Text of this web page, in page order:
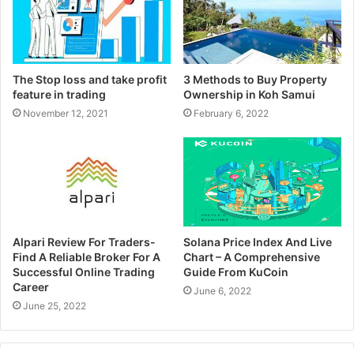
The Stop loss and take profit
feature in trading
November 12, 2021
3 Methods to Buy Property
Ownership in Koh Samui
February 6, 2022
Alpari Review For Traders-
Find A Reliable Broker For A
Successful Online Trading
Career
June 25, 2022
Solana Price Index And Live
Chart – A Comprehensive
Guide From KuCoin
June 6, 2022